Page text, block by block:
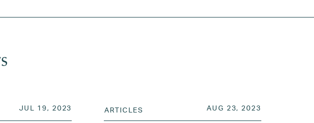
POSTED ON
JUL 19, 2023 JUL 31, 2023ARTICLES POSTED ON
AUG 23, 2023